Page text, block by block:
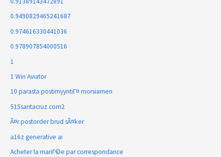
0.9490829465241687
0.974616330441036
0.978907854000516
1
1 Win Aviator
10 parasta postimyyntiГ¤ morsiamen
515santacruz.com2
Ã¤r postorder brud sÃ¤ker
a16z generative ai
Acheter la mariГ©e par correspondance